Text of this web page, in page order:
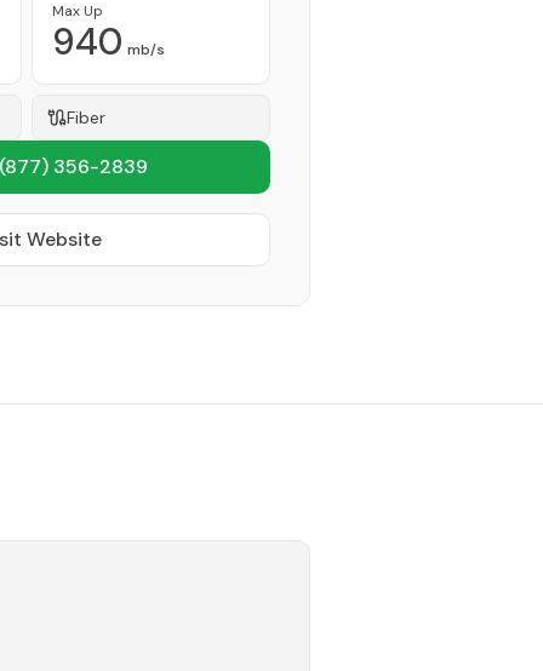
Max Up
940 mb/s
Fiber
(877) 356-2839
Website